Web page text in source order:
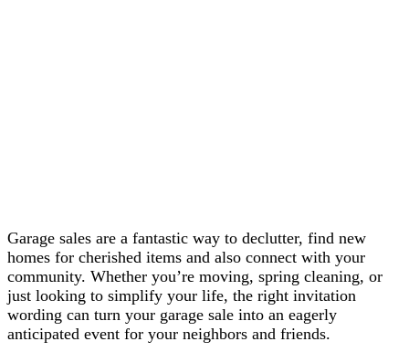
Garage sales are a fantastic way to declutter, find new
homes for cherished items and also connect with your
community. Whether you’re moving, spring cleaning, or
just looking to simplify your life, the right invitation
wording can turn your garage sale into an eagerly
anticipated event for your neighbors and friends.